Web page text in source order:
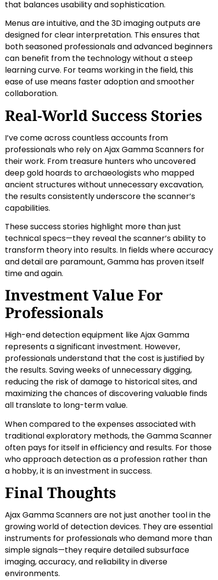
that balances usability and sophistication.
Menus are intuitive, and the 3D imaging outputs are
designed for clear interpretation. This ensures that
both seasoned professionals and advanced beginners
can benefit from the technology without a steep
learning curve. For teams working in the field, this
ease of use means faster adoption and smoother
collaboration.
Real-World Success Stories
I’ve come across countless accounts from
professionals who rely on Ajax Gamma Scanners for
their work. From treasure hunters who uncovered
deep gold hoards to archaeologists who mapped
ancient structures without unnecessary excavation,
the results consistently underscore the scanner’s
capabilities.
These success stories highlight more than just
technical specs—they reveal the scanner’s ability to
transform theory into results. In fields where accuracy
and detail are paramount, Gamma has proven itself
time and again.
Investment Value For
Professionals
High-end detection equipment like Ajax Gamma
represents a significant investment. However,
professionals understand that the cost is justified by
the results. Saving weeks of unnecessary digging,
reducing the risk of damage to historical sites, and
maximizing the chances of discovering valuable finds
all translate to long-term value.
When compared to the expenses associated with
traditional exploratory methods, the Gamma Scanner
often pays for itself in efficiency and results. For those
who approach detection as a profession rather than
a hobby, it is an investment in success.
Final Thoughts
Ajax Gamma Scanners are not just another tool in the
growing world of detection devices. They are essential
instruments for professionals who demand more than
simple signals—they require detailed subsurface
imaging, accuracy, and reliability in diverse
environments.